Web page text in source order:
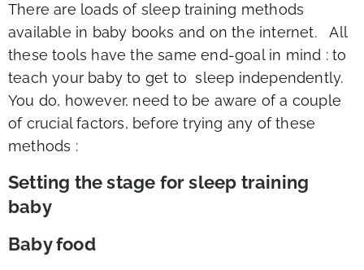
There are loads of sleep training methods
available in baby books and on the internet. All
these tools have the same end-goal in mind : to
teach your baby to get to sleep independently.
You do, however, need to be aware of a couple
of crucial factors, before trying any of these
methods :
Setting the stage for sleep training
baby
Baby food